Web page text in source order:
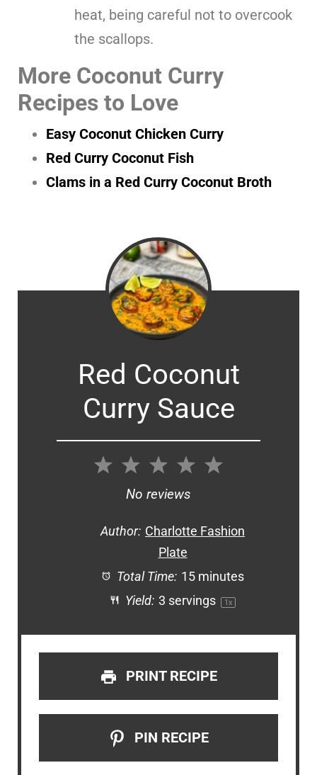
heat, being careful not to overcook
the scallops.
More Coconut Curry
Recipes to Love
Easy Coconut Chicken Curry
Red Curry Coconut Fish
Clams in a Red Curry Coconut Broth
Red Coconut
Curry Sauce
5
4
3
Stars
2
Stars
1
Star
No reviews
Author: Charlotte Fashion
Plate
Total Time: 15 minutes
Yield: 3 servings 1x
PRINT RECIPE
PIN RECIPE